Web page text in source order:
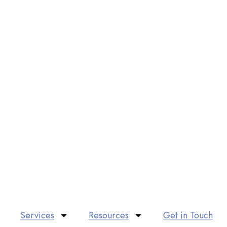
Services Resources Get in Touch